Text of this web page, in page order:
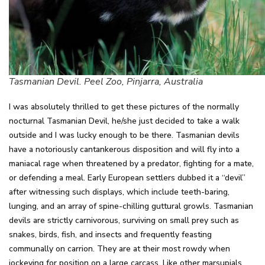
Tasmanian Devil. Peel Zoo, Pinjarra, Australia
I was absolutely thrilled to get these pictures of the normally
nocturnal Tasmanian Devil, he/she just decided to take a walk
outside and I was lucky enough to be there. Tasmanian devils
have a notoriously cantankerous disposition and will fly into a
maniacal rage when threatened by a predator, fighting for a mate,
or defending a meal. Early European settlers dubbed it a “devil”
after witnessing such displays, which include teeth-baring,
lunging, and an array of spine-chilling guttural growls. Tasmanian
devils are strictly carnivorous, surviving on small prey such as
snakes, birds, fish, and insects and frequently feasting
communally on carrion. They are at their most rowdy when